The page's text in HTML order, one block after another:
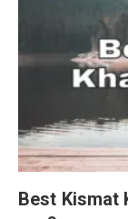
Best Kismat